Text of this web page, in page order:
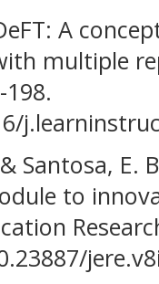
A
multiple
Santosa, E.
to